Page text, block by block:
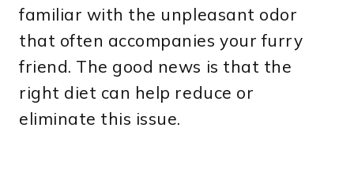
familiar with the unpleasant odor
that often accompanies your furry
friend. The good news is that the
right diet can help reduce or
eliminate this issue.